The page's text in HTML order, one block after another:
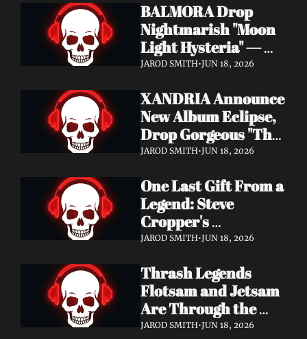
BALMORA Drop
Nightmarish "Moon
Light Hysteria" —
Debut Album These
Summer Slaughter
w/ Hatebreed
JAROD SMITH•JUN 18, 2026
XANDRIA Announce
New Album Eclipse,
Drop Gorgeous "The
Shannon's Home"
7 via Napalm
Records
JAROD SMITH•JUN 18, 2026
One Last Gift From a
Legend: Steve
Cropper's
Posthumous Album
Features Eric
Clapton, Brian May,
Billy Gibbons &
Ronnie Wood
JAROD SMITH•JUN 18, 2026
Thrash Legends
Flotsam and Jetsam
Are Through the
Walls — New Album
JAROD SMITH•JUN 18, 2026